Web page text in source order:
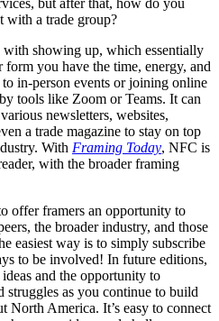
but after that, how do you
with a trade group?
showing up, which essentially
you have the time, energy, and
in-person events or joining online
tools like Zoom or Teams. It can
newsletters, websites,
a trade magazine to stay on top
With Framing Today, NFC is
with the broader framing
offer framers an opportunity to
the broader industry, and those
easiest way is to simply subscribe
to be involved! In future editions,
and the opportunity to
struggles as you continue to build
North America. It’s easy to connect